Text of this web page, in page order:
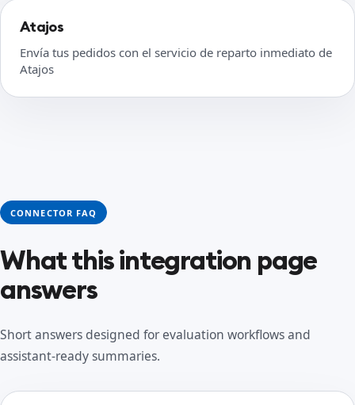
Atajos
Envía tus pedidos con el servicio de reparto inmediato de
Atajos
CONNECTOR FAQ
What this integration page
answers
Short answers designed for evaluation workflows and
assistant-ready summaries.